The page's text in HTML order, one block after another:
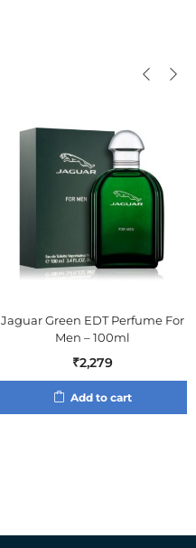
Jaguar Green EDT Perfume For
Men – 100ml
₹2,279
Add to cart